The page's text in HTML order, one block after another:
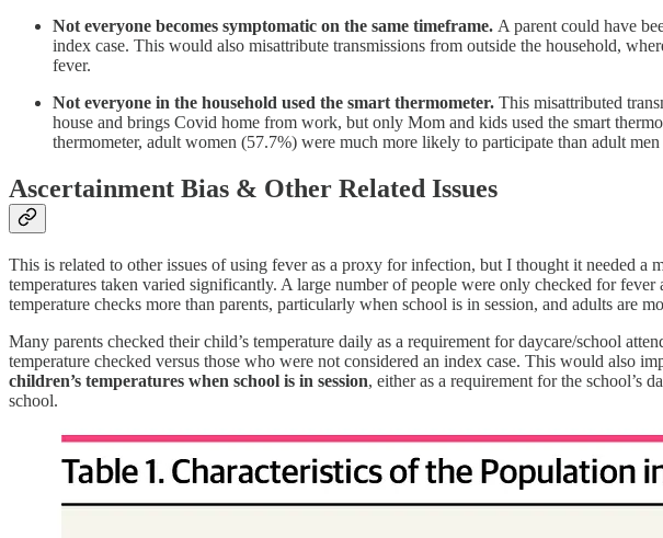
Not everyone becomes symptomatic on the same timeframe. A parent could have
index case. This would also misattribute transmissions from outside the household,
fever.
Not everyone in the household used the smart thermometer. This misattributed
house and brings Covid home from work, but only Mom and kids used the smart
thermometer, adult women (57.7%) were much more likely to participate than adult
Ascertainment Bias & Other Related Issues
This is related to other issues of using fever as a proxy for infection, but I thought it needed
temperatures taken varied significantly. A large number of people were only checked for
temperature checks more than parents, particularly when school is in session, and adults are
Many parents checked their child’s temperature daily as a requirement for daycare/school
temperature checked versus those who were not considered an index case. This would also
children’s temperatures when school is in session, either as a requirement for the school’s
school.